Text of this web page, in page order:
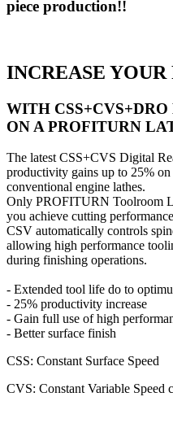
piece production!!
INCREASE
WITH
ON A PROFITURN
The latest CSS+CVS Digital
productivity gains up to 25%
conventional engine lathes.
Only PROFITURN Toolroom
you achieve cutting
CSV automatically controls
allowing high performance
during finishing operations.
- Extended tool life do to
- 25% productivity increase
- Gain full use of high
- Better surface finish
CSS: Constant Surface Speed
CVS: Constant Variable Speed